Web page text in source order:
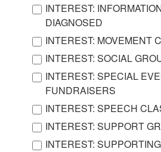
INTEREST:
DIAGNOSED
INTEREST: MOVEMENT
INTEREST: SOCIAL
INTEREST: SPECIAL
FUNDRAISERS
INTEREST: SPEECH
INTEREST: SUPPORT
INTEREST: